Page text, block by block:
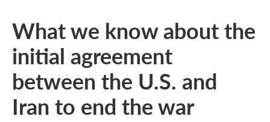
What we know about the
initial agreement
between the U.S. and
Iran to end the war